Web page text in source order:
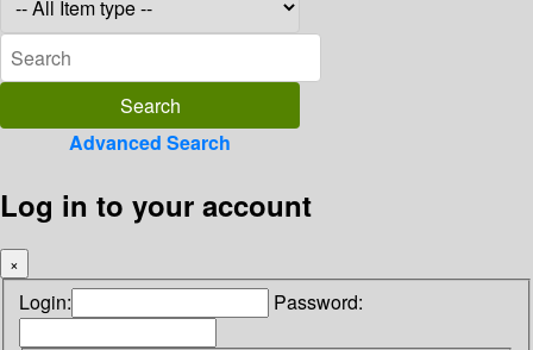
Advanced Search
Log in to your account
×
Login: Password: